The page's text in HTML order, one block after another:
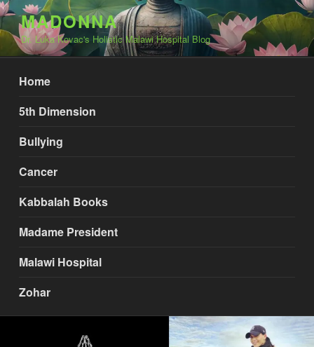
Skip
content
MADONNA
Dr. Luka Kovac's Holistic Malawi Hospital Blog
Home
5th Dimension
Bullying
Cancer
Kabbalah Books
Madame President
Malawi Hospital
Zohar